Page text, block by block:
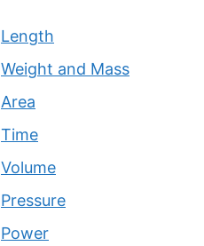
Length
Weight and Mass
Area
Time
Volume
Pressure
Power